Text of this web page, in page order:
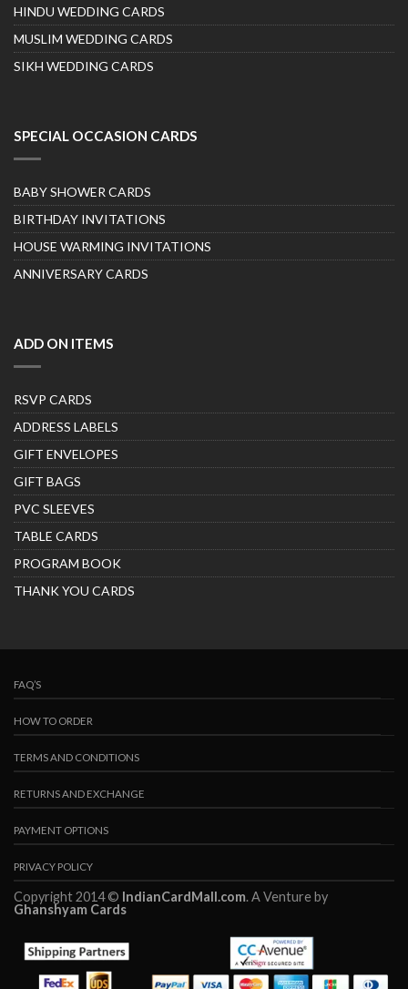
HINDU WEDDING CARDS
MUSLIM WEDDING CARDS
SIKH WEDDING CARDS
SPECIAL OCCASION CARDS
BABY SHOWER CARDS
BIRTHDAY INVITATIONS
HOUSE WARMING INVITATIONS
ANNIVERSARY CARDS
ADD ON ITEMS
RSVP CARDS
ADDRESS LABELS
GIFT ENVELOPES
GIFT BAGS
PVC SLEEVES
TABLE CARDS
PROGRAM BOOK
THANK YOU CARDS
FAQ’S
HOW TO ORDER
TERMS AND CONDITIONS
RETURNS AND EXCHANGE
PAYMENT OPTIONS
PRIVACY POLICY
Copyright 2014 © IndianCardMall.com. A Venture by
Ghanshyam Cards